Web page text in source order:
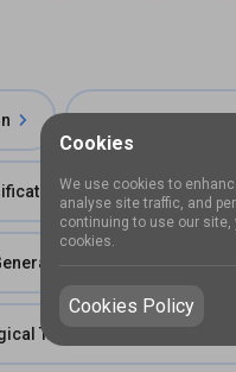
Fellowship in
Long Term
OPD
Training in Manual Small
Cookies
We use cookies to
analyse site traffic, and
continuing to use our
cookies.
Cookies Policy